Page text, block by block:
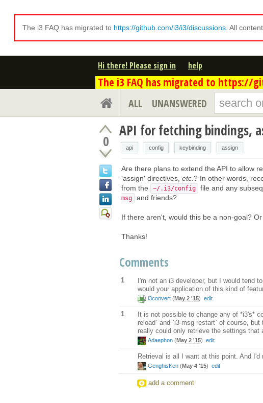
The i3 FAQ has migrated to https://github.com/i3/i3/discussions . All
Hi there! Please sign in help
The i3 FAQ has migrated to https://
ALL UNANSWERED
0
API for fetching bindings,
api config keybinding assign
Are there plans to extend the API to allow
'assign' directives, etc. ? In other words,
from the
~/.i3/config file and any
msg
and friends?
If there aren't, would this be a non-goal?
Thanks!
Comments
1
I'm not an i3 developer, but I would tend
would your application of this kind of
i3convert (May 2 '15) edit
1
It is not possible to change any of *i3's*
reload` and `i3-msg restart` of course,
really could only retrieve the settings that
Adaephon (May 2 '15) edit
Retrieval is all I want at this point. And
GenghisKen (May 4 '15) edit
add a comment